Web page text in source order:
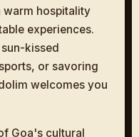
hospitality
experiences.
kissed
or savoring
welcomes you
Goa's cultural